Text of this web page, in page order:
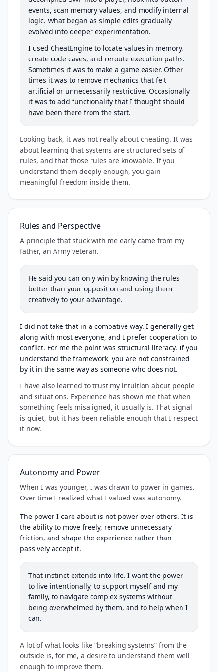
events, scan memory values, and modify internal
logic. What began as simple edits gradually
evolved into deeper experimentation.
I used CheatEngine to locate values in memory,
create code caves, and reroute execution paths.
Sometimes it was to make a game easier. Other
times it was to remove mechanics that felt
artificial or unnecessarily restrictive. Occasionally
it was to add functionality that I thought should
have been there from the start.
Looking back, it was not really about cheating. It was
about learning that systems are structured sets of
rules, and that those rules are knowable. If you
understand them deeply enough, you gain
meaningful freedom inside them.
Rules and Perspective
A principle that stuck with me early came from my
father, an Army veteran.
He said you can only win by knowing the rules
better than your opposition and using them
creatively to your advantage.
I did not take that in a combative way. I generally get
along with most everyone, and I prefer cooperation to
conflict. For me the point was structural literacy. If you
understand the framework, you are not constrained
by it in the same way as someone who does not.
I have also learned to trust my intuition about people
and situations. Experience has shown me that when
something feels misaligned, it usually is. That signal
is quiet, but it has been reliable enough that I respect
it now.
Autonomy and Power
When I was younger, I was drawn to power in games.
Over time I realized what I valued was autonomy.
The power I care about is not power over others. It is
the ability to move freely, remove unnecessary
friction, and shape the experience rather than
passively accept it.
That instinct extends into life. I want the power
to live intentionally, to support myself and my
family, to navigate complex systems without
being overwhelmed by them, and to help when I
can.
A lot of what looks like “breaking systems” from the
outside is, for me, a desire to understand them well
enough to improve them.